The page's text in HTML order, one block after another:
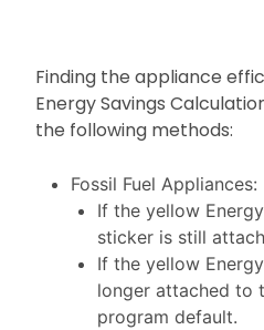
Finding the appliance
Energy Savings
the following methods:
Fossil Fuel Appliances:
If the yellow
sticker is still
If the yellow
longer attached to
program default.